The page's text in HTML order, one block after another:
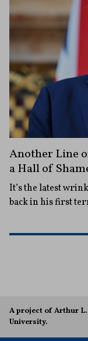
Another Line
a Hall of
It’s the latest
back in his first
A project of Arthur
University.